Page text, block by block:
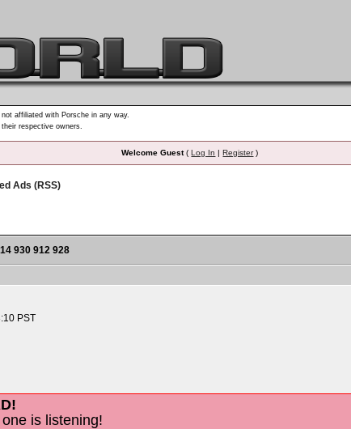
affiliated with Porsche in any way.
respective owners.
Welcome Guest(Log In |Register)
Ads (RSS)
930 912 928
PST
is listening!